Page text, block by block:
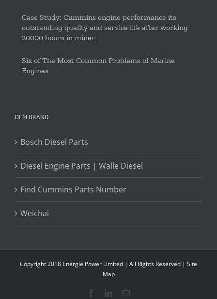
Case Study: Cummins engine performance its
outstanding quality and service life after working
20000 hours in miner
Six of The Most Common Problems of Marine
Engines
OEM BRAND
Bosch Diesel Parts
Diesel Engine Parts | Walle Diesel
Find Cummins Parts Number
Weichai
Copyright 2018 Energie Power Limited | All Rights Reserved | Site
Map
FacebookLinkedInEmail